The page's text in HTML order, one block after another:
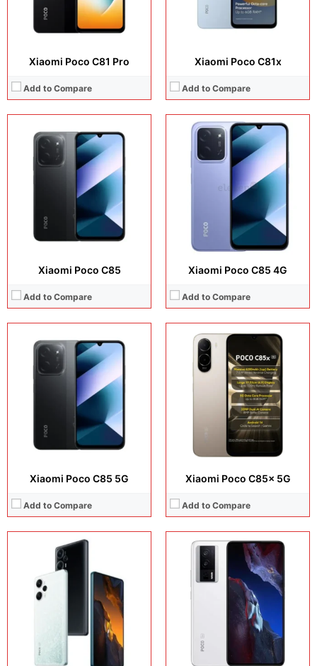
Xiaomi Poco C81 Pro
Add to Compare
Xiaomi Poco C81x
Add to Compare
Xiaomi Poco C85
Add to Compare
View Details →
Xiaomi Poco C85 4G
Add to Compare
View Details →
Xiaomi Poco C85 5G
Add to Compare
Display:6.9 inches, IPS LCD
Camera: 13MP + Auxiliary lens + 8MP Selfie
Operating system:
Android 15
6000 mAh
View Details →
Xiaomi Poco C85x 5G
Add to Compare
Display:
6.9 inches, IPS LCD
Camera:32 MP + 8 MP
Operating system:
Android 16
64GB / 128GB
6300 mAh
Display:6.67 inches, AMOLED
Camera: 64 MP + 8 MP + 2 MP + 16 MP
Operating system:
Android 13
Li-Po 5000 mAh
View Details →
Display:6.67 inches, AMOLED
Camera:64 MP + 8 MP + 2 MP + 16 MP
Operating system:Android 13
256GB / 512GB
Li-Po 5160 mAh
View Details →